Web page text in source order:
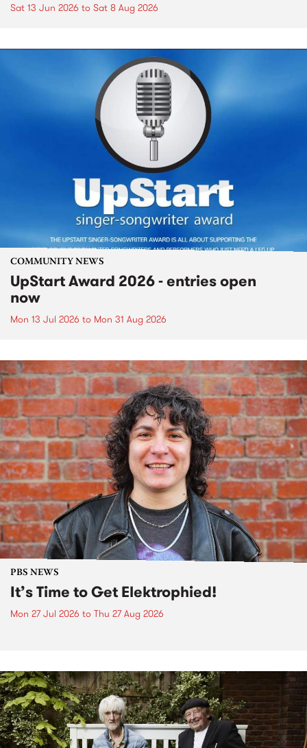
Sat 13 Jun 2026 to Sat 8 Aug 2026
COMMUNITY NEWS
UpStart Award 2026 - entries open
now
Mon 13 Jul 2026 to Mon 31 Aug 2026
PBS NEWS
It’s Time to Get Elektrophied!
Mon 27 Jul 2026 to Thu 27 Aug 2026